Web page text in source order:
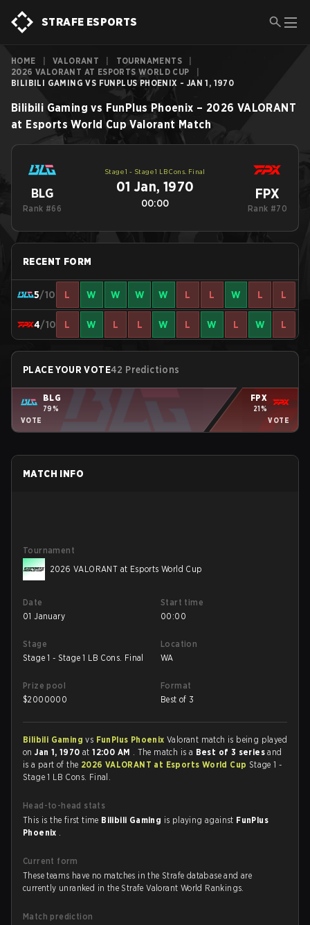
STRAFE ESPORTS
HOME VALORANT TOURNAMENTS
2026 VALORANT AT ESPORTS WORLD CUP
BILIBILI GAMING VS FUNPLUS PHOENIX - JAN 1, 1970
Bilibili Gaming vs FunPlus Phoenix – 2026 VALORANT
at Esports World Cup Valorant Match
BLG
Rank #66
Stage 1 - Stage 1 LB Cons. Final
01 Jan, 1970
00:00
FPX
Rank #70
RECENT FORM
5/10 L W W W W L L W L L
4/10 L W L L W L W L W L
PLACE YOUR VOTE42 Predictions
BLG
79%
VOTE
FPX
21%
VOTE
MATCH INFO
Tournament
2026 VALORANT at Esports World Cup
Date
01 January
Start time
00:00
Stage
Stage 1 - Stage 1 LB Cons. Final
Location
WA
Prize pool
$2000000
Format
Best of 3
Bilibili Gamingvs FunPlus PhoenixValorant match is being played
onJan 1, 1970at12:00 AM . The match is a Best of 3 seriesand
is a part of the 2026 VALORANT at Esports World Cup Stage 1 -
Stage 1 LB Cons. Final.
Head-to-head stats
This is the first time Bilibili Gaming is playing against FunPlus
Phoenix .
Current form
These teams have no matches in the Strafe database and are
currently unranked in the Strafe Valorant World Rankings.
Match prediction